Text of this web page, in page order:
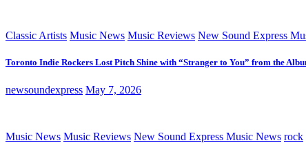
Classic Artists Music News Music Reviews New Sound Express
Toronto Indie Rockers Lost Pitch Shine with “Stranger to You” from the
newsoundexpress May 7, 2026
Music News Music Reviews New Sound Express Music News rock